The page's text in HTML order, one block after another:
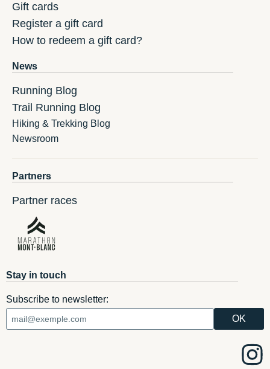
Gift cards
Register a gift card
How to redeem a gift card?
News
Running Blog
Trail Running Blog
Hiking & Trekking Blog
Newsroom
Partners
Partner races
Stay in touch
Subscribe to newsletter: